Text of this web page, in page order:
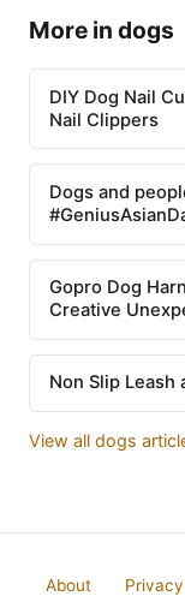
More in dogs
DIY Dog Nail
Nail Clippers
Dogs and
Gopro Dog
Creative
Non Slip Leash
View all dogs
About